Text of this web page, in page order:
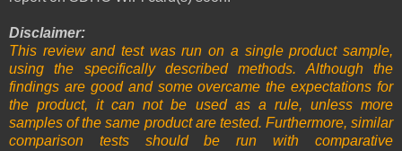
Disclaimer:
This review and test was run on a single product sample,
using the specifically described methods. Although the
findings are good and some overcame the expectations for
the product, it can not be used as a rule, unless more
samples of the same product are tested. Furthermore, similar
comparison tests should be run with comparative